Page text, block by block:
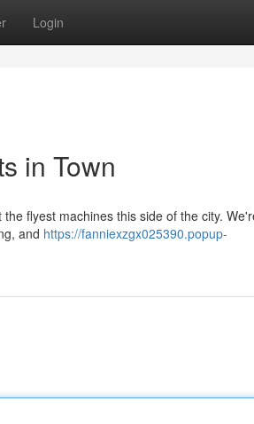
Login
in Town
flyest machines this side of the city.
and https://fanniexzgx025390.popup-